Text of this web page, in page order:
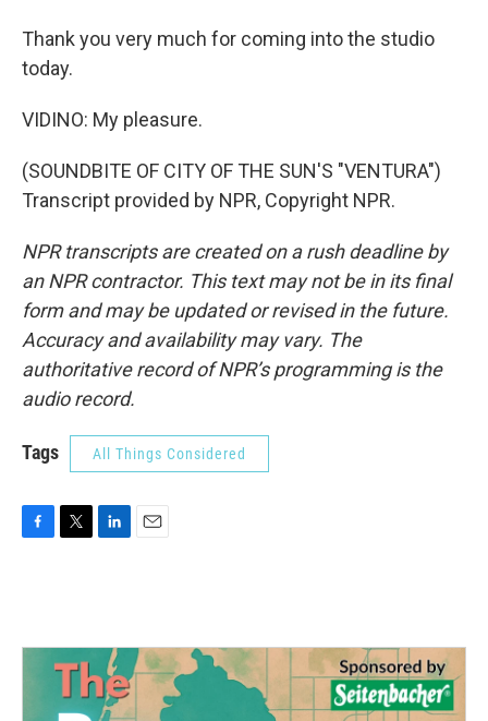
Thank you very much for coming into the studio
today.
VIDINO: My pleasure.
(SOUNDBITE OF CITY OF THE SUN'S "VENTURA")
Transcript provided by NPR, Copyright NPR.
NPR transcripts are created on a rush deadline by
an NPR contractor. This text may not be in its final
form and may be updated or revised in the future.
Accuracy and availability may vary. The
authoritative record of NPR’s programming is the
audio record.
Tags All Things Considered
o
e
r
d
n